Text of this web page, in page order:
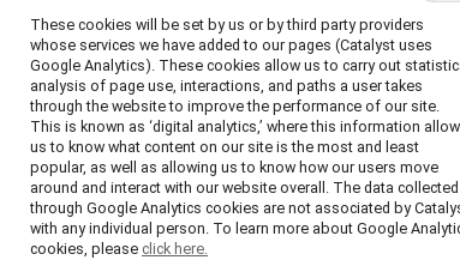
The facts
Across regions and
surpass men in earning
color, particularly Latine and
These cookies will be set by us or by third party providers
whose services we have added to our pages (Catalyst uses
Google Analytics). These cookies allow us to carry out
analysis of page use, interactions, and paths a user takes
through the website to improve the performance of our site.
This is known as ‘digital analytics,’ where this information
us to know what content on our site is the most and least
popular, as well as allowing us to know how our users move
around and interact with our website overall. The data collected
through Google Analytics cookies are not associated by
with any individual person. To learn more about Google
cookies, please click here.